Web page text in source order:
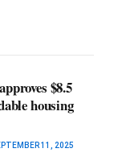
$8.5
housing
11, 2025